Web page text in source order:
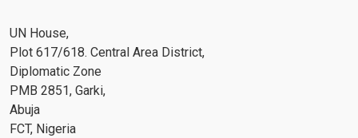
UN House,
Plot 617/618. Central Area District,
Diplomatic Zone
PMB 2851, Garki,
Abuja
FCT, Nigeria